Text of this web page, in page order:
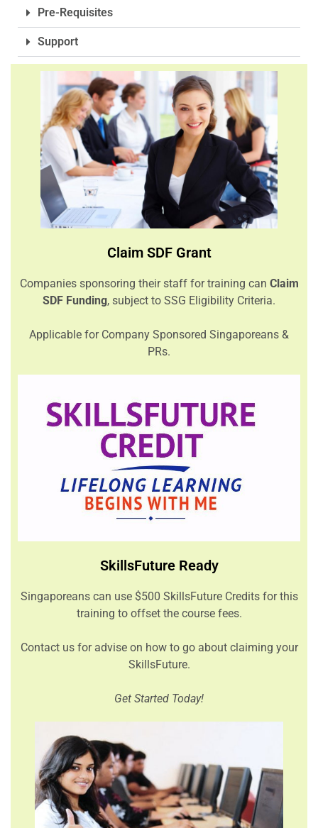
Pre-Requisites
Support
Claim SDF Grant
Companies sponsoring their staff for training can Claim
SDF Funding, subject to SSG Eligibility Criteria.
Applicable for Company Sponsored Singaporeans &
PRs.
SkillsFuture Ready
Singaporeans can use $500 SkillsFuture Credits for this
training to offset the course fees.
Contact us for advise on how to go about claiming your
SkillsFuture.
Get Started Today!